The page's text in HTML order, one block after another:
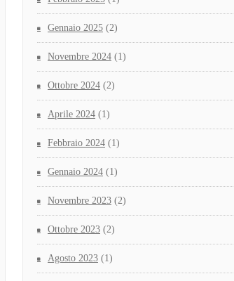
Gennaio 2025 (2)
Novembre 2024 (1)
Ottobre 2024 (2)
Aprile 2024 (1)
Febbraio 2024 (1)
Gennaio 2024 (1)
Novembre 2023 (2)
Ottobre 2023 (2)
Agosto 2023 (1)